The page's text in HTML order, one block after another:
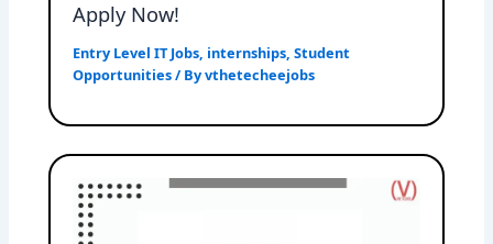
Apply Now!
Entry Level IT Jobs, internships,Student
Opportunities/ Byvthetecheejobs